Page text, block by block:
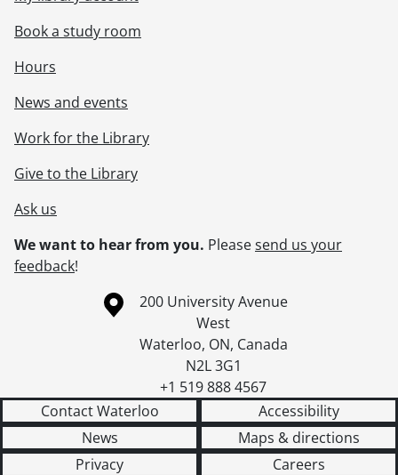
Book a study room
Hours
News and events
Work for the Library
Give to the Library
Ask us
We want to hear from you. Pleasesend us your
feedback!
Information about the University of Waterloo
Campus map
200 University Avenue
West
Waterloo, ON, Canada
N2L 3G1
+1 519 888 4567
Contact Waterloo
Accessibility
News
Maps & directions
Privacy
Careers